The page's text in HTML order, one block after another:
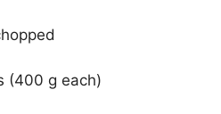
(400 g each)